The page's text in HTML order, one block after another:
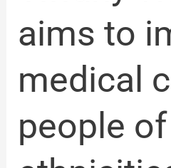
aims to
medical
people of